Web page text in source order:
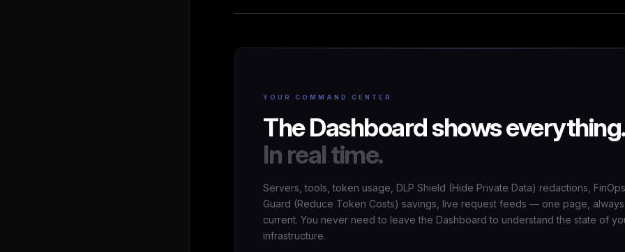
YOUR COMMAND CENTER
The Dashboard shows everything.
In real time.
Servers, tools, token usage, DLP Shield (Hide Private Data) redactions, FinOps
Guard (Reduce Token Costs) savings, live request feeds — one page, always
current. You never need to leave the Dashboard to understand the state of
infrastructure.